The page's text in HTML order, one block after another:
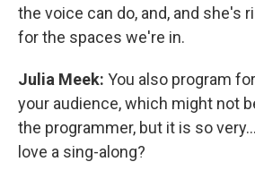
the voice can do, and, and she's
for the spaces we're in.
Julia Meek: You also program
your audience, which might not
the programmer, but it is so
love a sing-along?